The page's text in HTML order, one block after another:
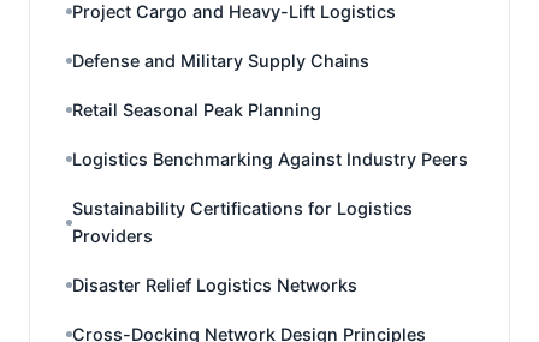
Project Cargo and Heavy-Lift Logistics
Defense and Military Supply Chains
Retail Seasonal Peak Planning
Logistics Benchmarking Against Industry Peers
Sustainability Certifications for Logistics
Providers
Disaster Relief Logistics Networks
Cross-Docking Network Design Principles